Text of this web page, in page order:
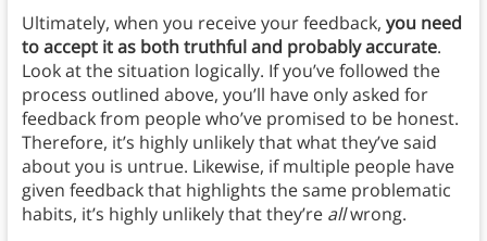
Ultimately, when you receive your feedback, you need
to accept it as both truthful and probably accurate.
Look at the situation logically. If you’ve followed the
process outlined above, you’ll have only asked for
feedback from people who’ve promised to be honest.
Therefore, it’s highly unlikely that what they’ve said
about you is untrue. Likewise, if multiple people have
given feedback that highlights the same problematic
habits, it’s highly unlikely that they’re allwrong.